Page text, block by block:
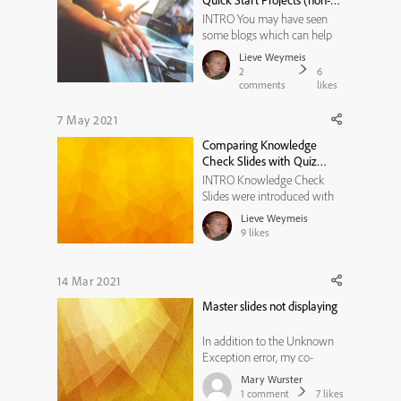
responsive)
INTRO You may have seen
some blogs which can help
you to use and edit content
slides from the Quick Start
projects which you find under
blog was about the stati...
Lieve Weymeis
2
comments
6
likes
7 May 2021
Comparing Knowledge
Check Slides with Quiz
slides
INTRO Knowledge Check
Slides were introduced with
version 9. In the Help
documentation you can read
this as Features (quote from
slide imbibes similar features
results, reporting struct...
Lieve Weymeis
9 likes
14 Mar 2021
Master slides not displaying
In addition to the Unknown
Exception error, my co-
worker is also having another
issue. She created a new
Mary Wurster
1 comment 7 likes